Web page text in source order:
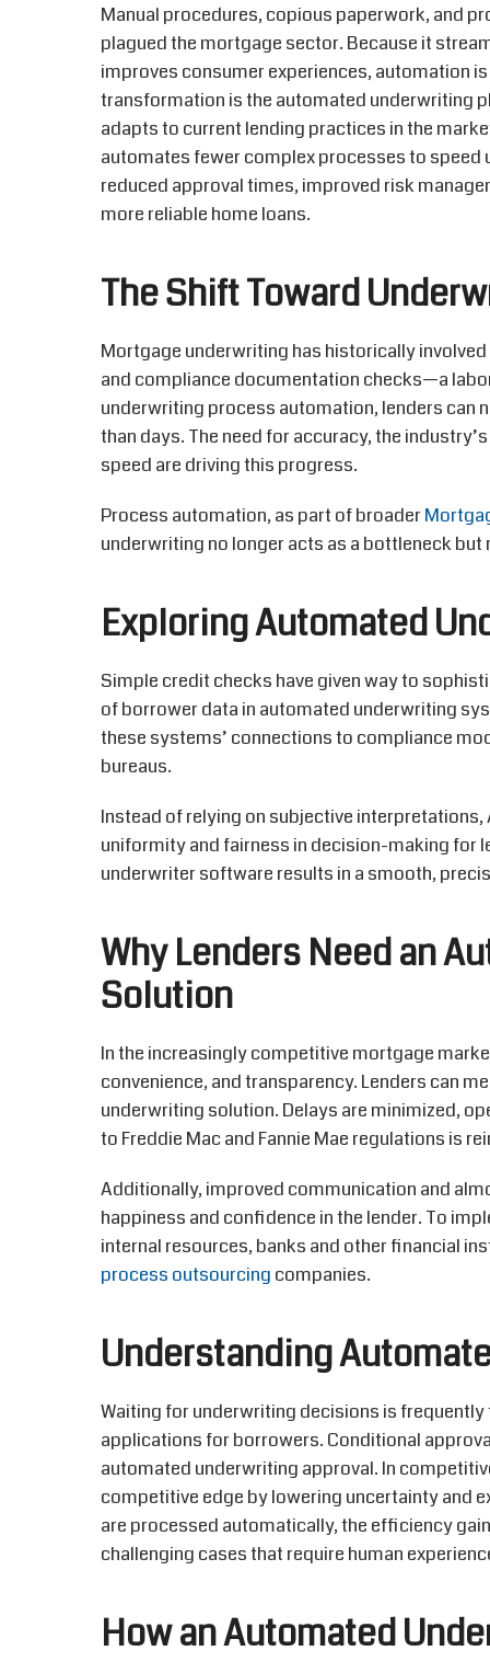
Manual procedures, copious paperwork, and
plagued the mortgage sector. Because it
improves consumer experiences, automation
transformation is the automated underwriting
adapts to current lending practices in the
automates fewer complex processes to
reduced approval times, improved risk
more reliable home loans.
The Shift Toward
Mortgage underwriting has historically
and compliance documentation checks—a
underwriting process automation, lenders can
than days. The need for accuracy, the
speed are driving this progress.
Process automation, as part of broader
underwriting no longer acts as a bottleneck
Exploring Automated
Simple credit checks have given way to
of borrower data in automated underwriting
these systems’ connections to compliance
bureaus.
Instead of relying on subjective
uniformity and fairness in decision-making for
underwriter software results in a smooth,
Why Lenders Need an
Solution
In the increasingly competitive mortgage
convenience, and transparency. Lenders can
underwriting solution. Delays are minimized,
to Freddie Mac and Fannie Mae regulations is
Additionally, improved communication and
happiness and confidence in the lender. To
internal resources, banks and other financial
process outsourcing companies.
Understanding
Waiting for underwriting decisions is frequently
applications for borrowers. Conditional
automated underwriting approval. In
competitive edge by lowering uncertainty and
are processed automatically, the efficiency
challenging cases that require human
How an Automated